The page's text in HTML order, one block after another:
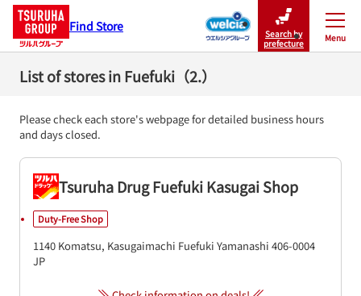
Find Store
Search by
prefecture
Menu
Close
List of stores in Fuefuki（2.）
Please check each store's webpage for detailed business hours
and days closed.
Tsuruha Drug Fuefuki Kasugai Shop
Duty-Free Shop
1140 Komatsu, Kasugaimachi Fuefuki Yamanashi 406-0004
JP